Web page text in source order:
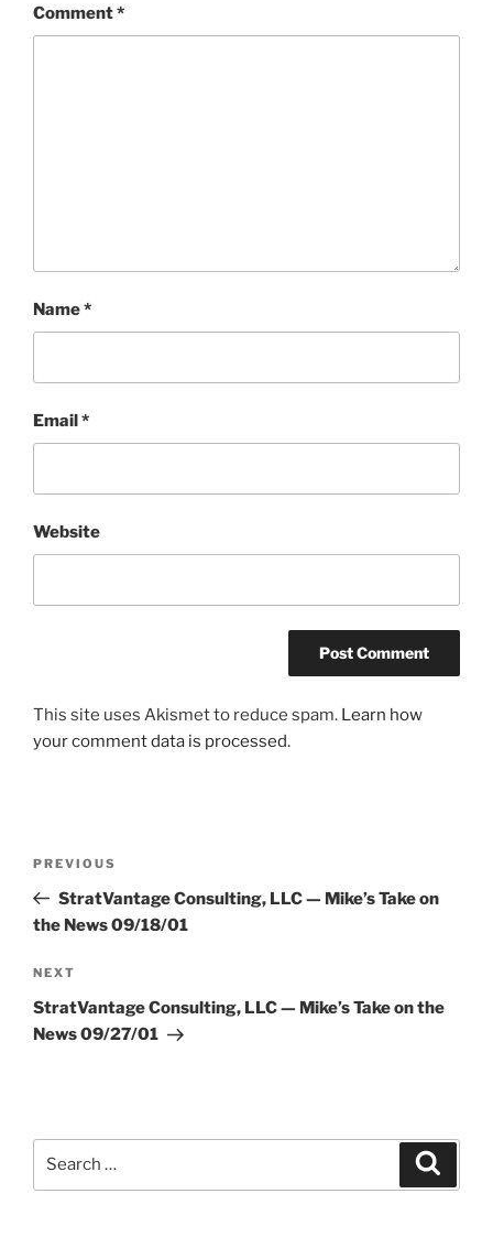
Comment*
Name*
Email*
Website
This site uses Akismet to reduce spam. Learn how
your comment data is processed.
Previous
Post
PREVIOUS
StratVantage Consulting, LLC — Mike’s Take on
the News 09/18/01
Next
Post
NEXT
StratVantage Consulting, LLC — Mike’s Take on the
News 09/27/01